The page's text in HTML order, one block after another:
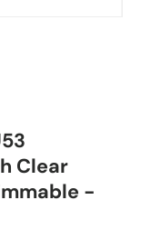
Clear
-